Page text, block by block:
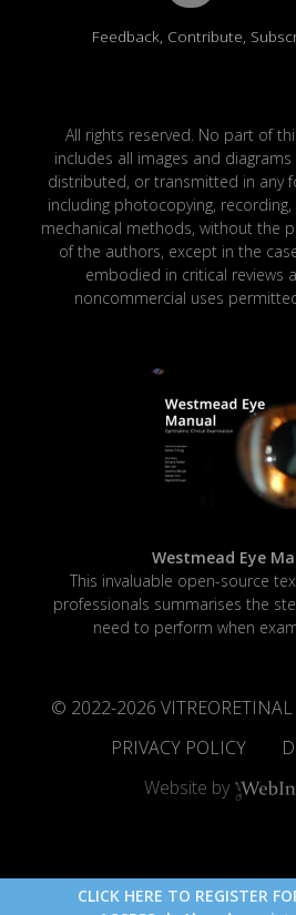
Feedback, Contribute,
All rights reserved. No part of
includes all images and
distributed, or transmitted in any
including photocopying,
mechanical methods, without the
of the authors, except in the
embodied in critical reviews
noncommercial uses
Westmead Eye
This invaluable open-source
professionals summarises the
need to perform when
© 2022-2026
PRIVACY POLICY
Website by
CLICK HERE TO REGISTER